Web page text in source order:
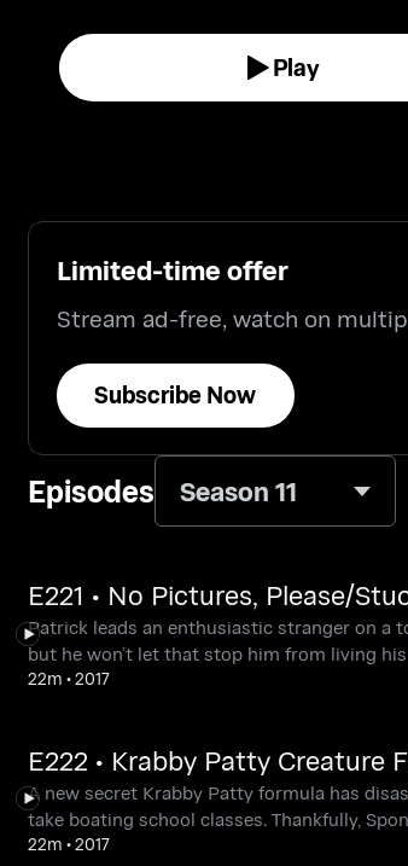
Play
Limited-time offer
Stream ad-free, watch on
Subscribe Now
Episodes Season 11
E221 • No Pictures, Please/
Patrick leads an enthusiastic stranger on a
but he won’t let that stop him from living
22m •2017
E222 • Krabby Patty Creature
A new secret Krabby Patty formula has
take boating school classes. Thankfully,
22m •2017